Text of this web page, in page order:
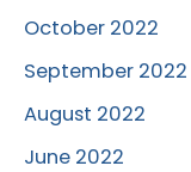
October 2022
September 2022
August 2022
June 2022